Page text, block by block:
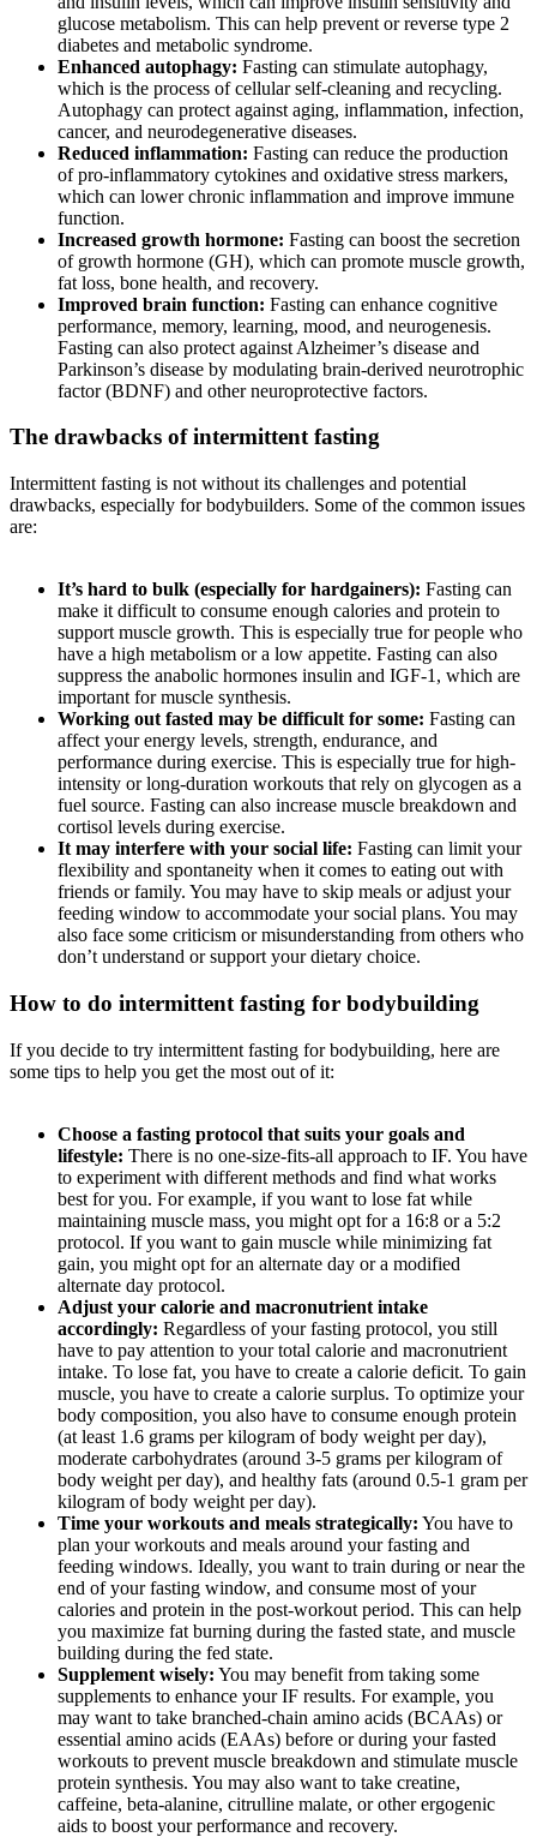
glucose metabolism. This can help prevent or reverse type 2
diabetes and metabolic syndrome.
Enhanced autophagy: Fasting can stimulate autophagy,
which is the process of cellular self-cleaning and recycling.
Autophagy can protect against aging, inflammation, infection,
cancer, and neurodegenerative diseases.
Reduced inflammation: Fasting can reduce the production
of pro-inflammatory cytokines and oxidative stress markers,
which can lower chronic inflammation and improve immune
function.
Increased growth hormone: Fasting can boost the secretion
of growth hormone (GH), which can promote muscle growth,
fat loss, bone health, and recovery.
Improved brain function: Fasting can enhance cognitive
performance, memory, learning, mood, and neurogenesis.
Fasting can also protect against Alzheimer’s disease and
Parkinson’s disease by modulating brain-derived neurotrophic
factor (BDNF) and other neuroprotective factors.
The drawbacks of intermittent fasting
Intermittent fasting is not without its challenges and potential
drawbacks, especially for bodybuilders. Some of the common issues
are:
It’s hard to bulk (especially for hardgainers): Fasting can
make it difficult to consume enough calories and protein to
support muscle growth. This is especially true for people who
have a high metabolism or a low appetite. Fasting can also
suppress the anabolic hormones insulin and IGF-1, which are
important for muscle synthesis.
Working out fasted may be difficult for some: Fasting can
affect your energy levels, strength, endurance, and
performance during exercise. This is especially true for high-
intensity or long-duration workouts that rely on glycogen as a
fuel source. Fasting can also increase muscle breakdown and
cortisol levels during exercise.
It may interfere with your social life: Fasting can limit your
flexibility and spontaneity when it comes to eating out with
friends or family. You may have to skip meals or adjust your
feeding window to accommodate your social plans. You may
also face some criticism or misunderstanding from others who
don’t understand or support your dietary choice.
How to do intermittent fasting for bodybuilding
If you decide to try intermittent fasting for bodybuilding, here are
some tips to help you get the most out of it:
Choose a fasting protocol that suits your goals and
lifestyle: There is no one-size-fits-all approach to IF. You have
to experiment with different methods and find what works
best for you. For example, if you want to lose fat while
maintaining muscle mass, you might opt for a 16:8 or a 5:2
protocol. If you want to gain muscle while minimizing fat
gain, you might opt for an alternate day or a modified
alternate day protocol.
Adjust your calorie and macronutrient intake
accordingly: Regardless of your fasting protocol, you still
have to pay attention to your total calorie and macronutrient
intake. To lose fat, you have to create a calorie deficit. To gain
muscle, you have to create a calorie surplus. To optimize your
body composition, you also have to consume enough protein
(at least 1.6 grams per kilogram of body weight per day),
moderate carbohydrates (around 3-5 grams per kilogram of
body weight per day), and healthy fats (around 0.5-1 gram per
kilogram of body weight per day).
Time your workouts and meals strategically: You have to
plan your workouts and meals around your fasting and
feeding windows. Ideally, you want to train during or near the
end of your fasting window, and consume most of your
calories and protein in the post-workout period. This can help
you maximize fat burning during the fasted state, and muscle
building during the fed state.
Supplement wisely: You may benefit from taking some
supplements to enhance your IF results. For example, you
may want to take branched-chain amino acids (BCAAs) or
essential amino acids (EAAs) before or during your fasted
workouts to prevent muscle breakdown and stimulate muscle
protein synthesis. You may also want to take creatine,
caffeine, beta-alanine, citrulline malate, or other ergogenic
aids to boost your performance and recovery.